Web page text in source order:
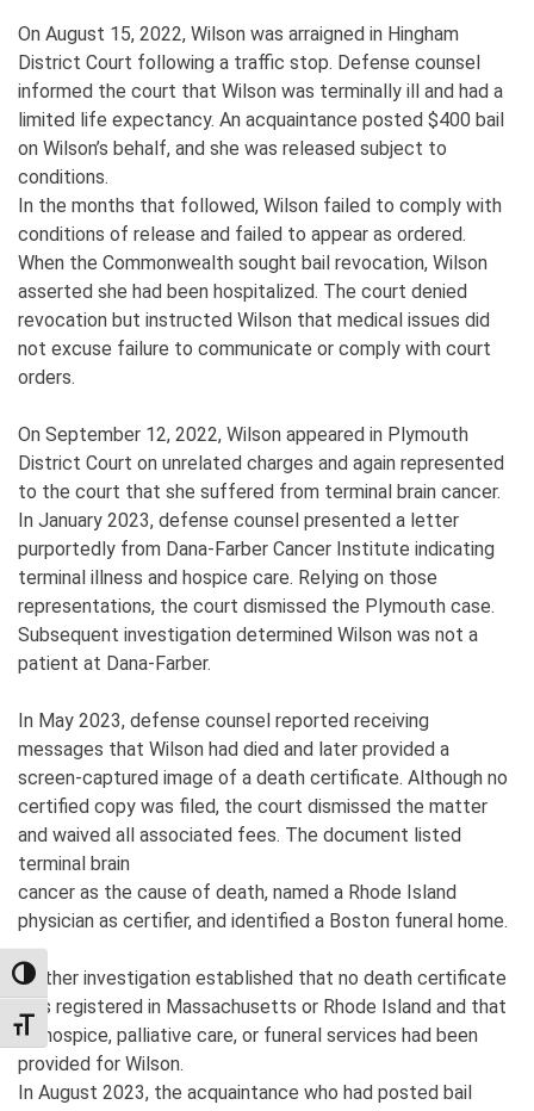
TOGGLE HIGH CONTRAST
TOGGLE FONT SIZE
On August 15, 2022, Wilson was arraigned in Hingham
District Court following a traffic stop. Defense counsel
informed the court that Wilson was terminally ill and had a
limited life expectancy. An acquaintance posted $400 bail
on Wilson’s behalf, and she was released subject to
conditions.
In the months that followed, Wilson failed to comply with
conditions of release and failed to appear as ordered.
When the Commonwealth sought bail revocation, Wilson
asserted she had been hospitalized. The court denied
revocation but instructed Wilson that medical issues did
not excuse failure to communicate or comply with court
orders.
On September 12, 2022, Wilson appeared in Plymouth
District Court on unrelated charges and again represented
to the court that she suffered from terminal brain cancer.
In January 2023, defense counsel presented a letter
purportedly from Dana-Farber Cancer Institute indicating
terminal illness and hospice care. Relying on those
representations, the court dismissed the Plymouth case.
Subsequent investigation determined Wilson was not a
patient at Dana-Farber.
In May 2023, defense counsel reported receiving
messages that Wilson had died and later provided a
screen-captured image of a death certificate. Although no
certified copy was filed, the court dismissed the matter
and waived all associated fees. The document listed
terminal brain
cancer as the cause of death, named a Rhode Island
physician as certifier, and identified a Boston funeral home.
Further investigation established that no death certificate
was registered in Massachusetts or Rhode Island and that
no hospice, palliative care, or funeral services had been
provided for Wilson.
In August 2023, the acquaintance who had posted bail